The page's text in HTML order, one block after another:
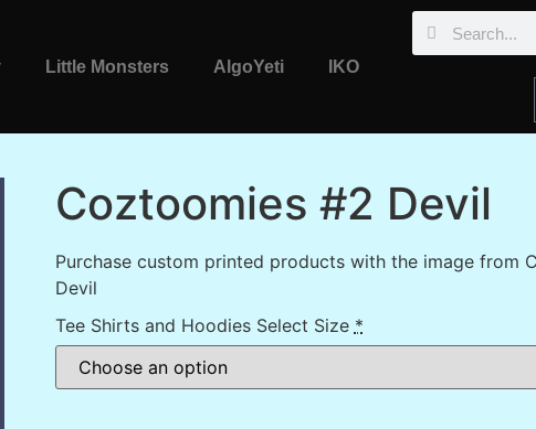
Little Monsters AlgoYeti
IKO
Coztoomies #2 Devil
Purchase custom printed products with the image from
Devil
Tee Shirts and Hoodies Select Size *